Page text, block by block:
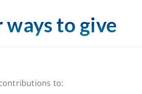
to give
to: